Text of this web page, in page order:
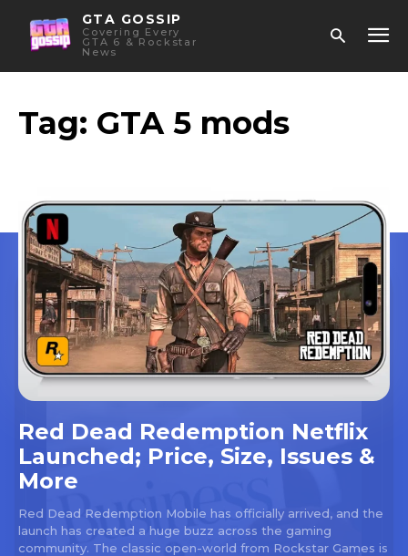
GTA GOSSIP
Covering Every
GTA 6 & Rockstar
News
Tag: GTA 5 mods
Red Dead Redemption Netflix
Launched; Price, Size, Issues &
More
Red Dead Redemption Mobile has officially arrived, and the
launch has created a huge buzz across the gaming
community. The classic open-world from Rockstar Games is